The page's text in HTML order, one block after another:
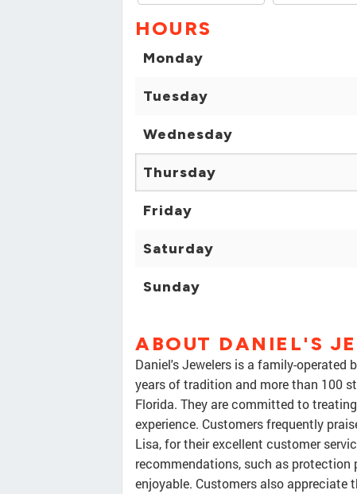
HOURS
Monday
Tuesday
Wednesday
Thursday
Friday
Saturday
Sunday
ABOUT DANIEL'S
Daniel's Jewelers is a family-operated
years of tradition and more than 100
Florida. They are committed to
experience. Customers frequently
Lisa, for their excellent customer
recommendations, such as protection
enjoyable. Customers also